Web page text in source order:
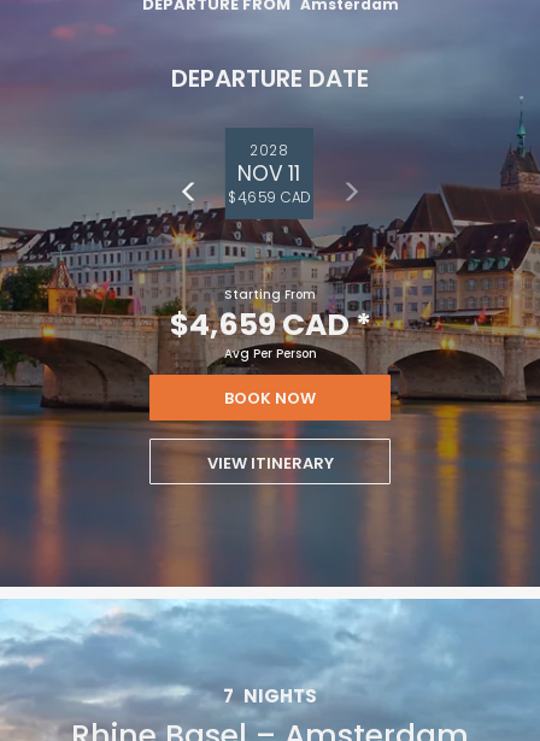
DEPARTURE DATE
2028
NOV 11
$4,659 CAD
Starting From
$4,659 CAD*
Avg Per Person
BOOK NOW
VIEW ITINERARY
7 NIGHTS